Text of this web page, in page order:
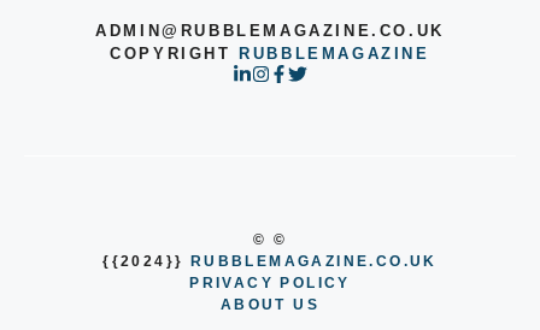
ADMIN@RUBBLEMAGAZINE.CO.UK
COPYRIGHT
RUBBLEMAGAZINE
© ©
{{2024}}
RUBBLEMAGAZINE.CO.UK
PRIVACY POLICY
ABOUT US